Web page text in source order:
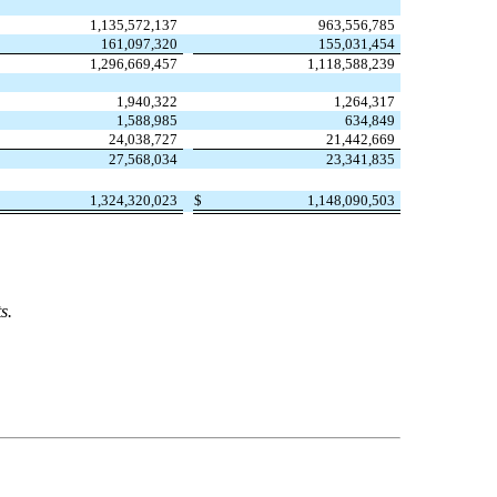
1,135,572,137
963,556,785
161,097,320
155,031,454
1,296,669,457
1,118,588,239
1,940,322
1,264,317
1,588,985
634,849
24,038,727
21,442,669
27,568,034
23,341,835
1,324,320,023 $ 1,148,090,503